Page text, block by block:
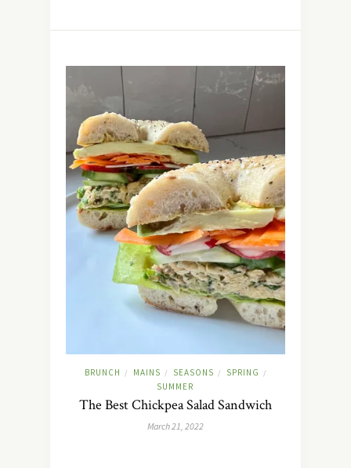
BRUNCH / MAINS / SEASONS / SPRING /
SUMMER
The Best Chickpea Salad Sandwich
March 21, 2022